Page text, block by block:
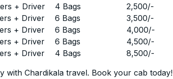
+ Driver 4 Bags 2,500/-
+ Driver 6 Bags 3,500/-
+ Driver 6 Bags 4,000/-
+ Driver 6 Bags 4,500/-
+ Driver 4 Bags 8,500/-
with Chardikala travel. Book your cab today!